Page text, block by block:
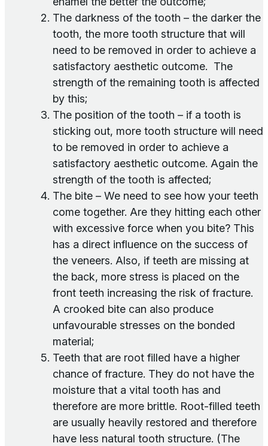
The darkness of the tooth – the darker the
tooth, the more tooth structure that will
need to be removed in order to achieve a
satisfactory aesthetic outcome. The
strength of the remaining tooth is affected
by this;
The position of the tooth – if a tooth is
sticking out, more tooth structure will need
to be removed in order to achieve a
satisfactory aesthetic outcome. Again the
strength of the tooth is affected;
The bite – We need to see how your teeth
come together. Are they hitting each other
with excessive force when you bite? This
has a direct influence on the success of
the veneers. Also, if teeth are missing at
the back, more stress is placed on the
front teeth increasing the risk of fracture.
A crooked bite can also produce
unfavourable stresses on the bonded
material;
Teeth that are root filled have a higher
chance of fracture. They do not have the
moisture that a vital tooth has and
therefore are more brittle. Root-filled teeth
are usually heavily restored and therefore
have less natural tooth structure. (The